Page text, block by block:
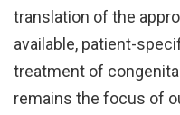
translation of the
available, patient-
treatment of
remains the focus of